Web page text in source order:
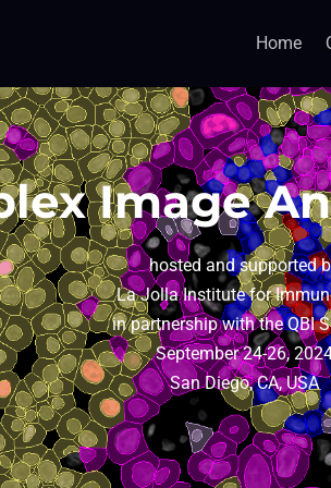
Home
Image
hosted and supported
La Jolla Institute for
in partnership with the QBI
September 24-26,
San Diego, CA, USA